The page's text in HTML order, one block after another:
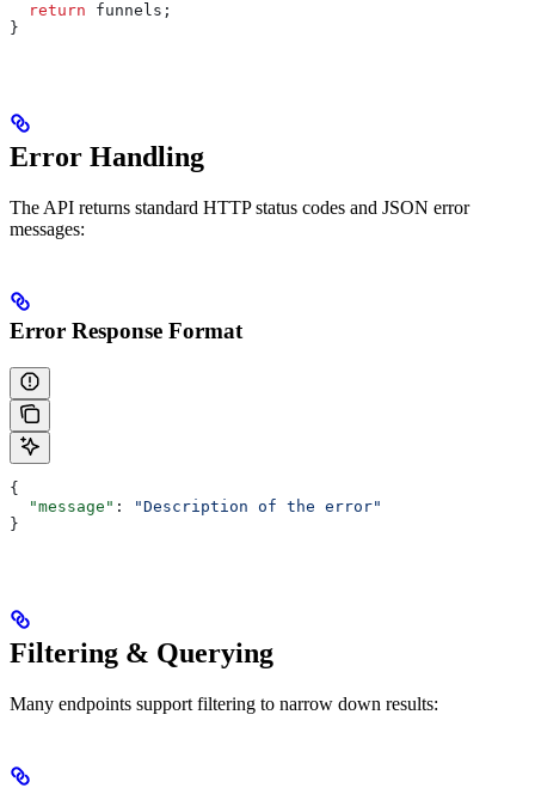
  return
funnels ;
}
Error Handling
The API returns standard HTTP status codes and JSON error
messages:
Error Response Format
{
  "message"
:
"Description of the error"
}
Filtering & Querying
Many endpoints support filtering to narrow down results: